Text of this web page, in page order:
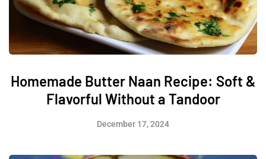
Homemade Butter Naan Recipe: Soft &
Flavorful Without a Tandoor
December 17, 2024